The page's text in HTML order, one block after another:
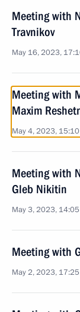
Meeting with
Travnikov
May 16, 2023,
Meeting with
Maxim
May 4, 2023, 15:10
Meeting with
Gleb Nikitin
May 3, 2023, 14:05
Meeting with
May 2, 2023, 17:25